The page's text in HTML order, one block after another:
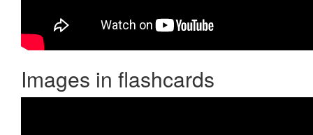
Images in flashcards